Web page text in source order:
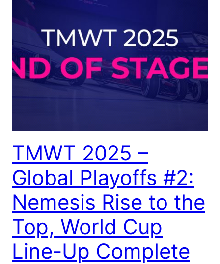
TMWT 2025 –
Global Playoffs #2:
Nemesis Rise to the
Top, World Cup
Line-Up Complete